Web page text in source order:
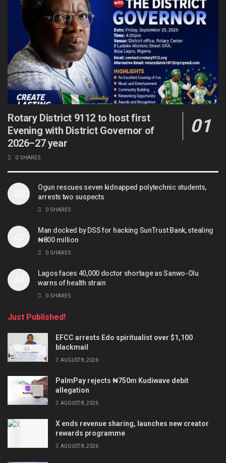
Rotary District 9112 to host first
Evening with District Governor of
2026–27 year
0 SHARES
Ogun rescues seven kidnapped polytechnic students,
arrests two suspects
0 SHARES
Man docked by DSS for hacking SunTrust Bank, stealing
₦800 million
0 SHARES
Lagos faces 40,000 doctor shortage as Sanwo-Olu
warns of health strain
0 SHARES
Just Published!
EFCC arrests Edo spiritualist over $1,100
blackmail
AUGUST 8, 2026
PalmPay rejects ₦750m Kudiwave debit
allegation
AUGUST 8, 2026
X ends revenue sharing, launches new creator
rewards programme
AUGUST 8, 2026